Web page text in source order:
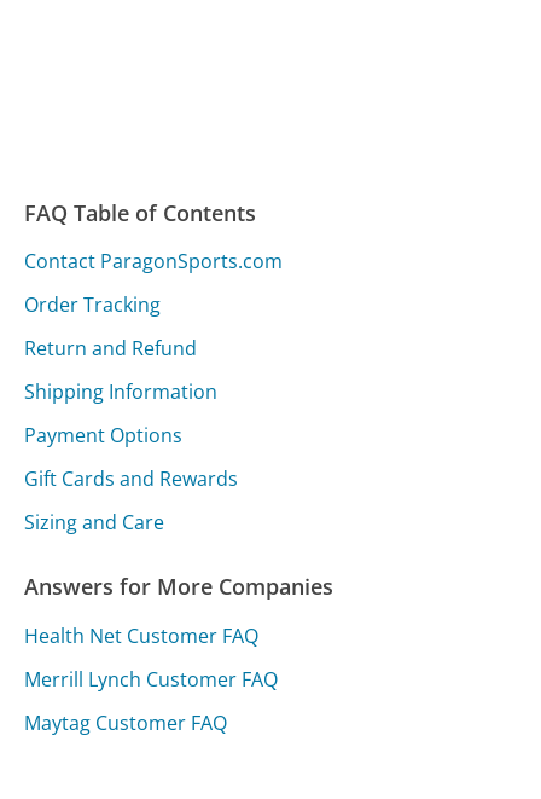
FAQ Table of Contents
Contact ParagonSports.com
Order Tracking
Return and Refund
Shipping Information
Payment Options
Gift Cards and Rewards
Sizing and Care
Answers for More Companies
Health Net Customer FAQ
Merrill Lynch Customer FAQ
Maytag Customer FAQ